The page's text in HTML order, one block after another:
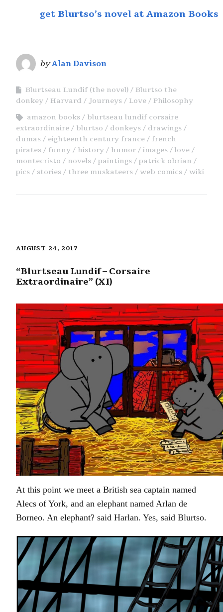
get Blurtso’s novel at Amazon Books
byAlan Davison
Blurtseau Lundif (the novel)
Blurtso the
donkey
Harvard Journeys Love
Philosophy
amazon books
blurtseau lundif corsaire
extraordinaire
blurtso donkeys
drawings
dumas
eighteenth century france
french
pirates
funny history humor images
love
montecristo
novels paintings
patrick obrian
pics
stories three muskateers web comics wiki
AUGUST 24, 2017
“Blurtseau Lundif – Corsaire
Extraordinaire” (XI)
At this point we meet a British sea captain named
Alecs of York, and an elephant named Arlan de
Borneo. An elephant? said Harlan. Yes, said Blurtso.